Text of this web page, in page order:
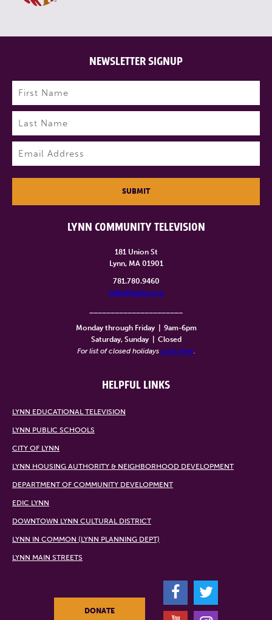
LYNN COMMUNITY TELEVISION
181 Union St
Lynn, MA 01901
781.780.9460
info@lynntv.org
Monday through Friday
9am-6pm
Saturday, Sunday
Closed
For list of closed holidays click here.
HELPFUL LINKS
LYNN EDUCATIONAL TELEVISION
LYNN PUBLIC SCHOOLS
CITY OF LYNN
LYNN HOUSING AUTHORITY & NEIGHBORHOOD DEVELOPMENT
DEPARTMENT OF COMMUNITY DEVELOPMENT
EDIC LYNN
DOWNTOWN LYNN CULTURAL DISTRICT
LYNN IN COMMON (LYNN PLANNING DEPT)
LYNN MAIN STREETS
NEWSLETTER SIGNUP
Name (Required)
First
Last
SUBMIT
DONATE
F
T